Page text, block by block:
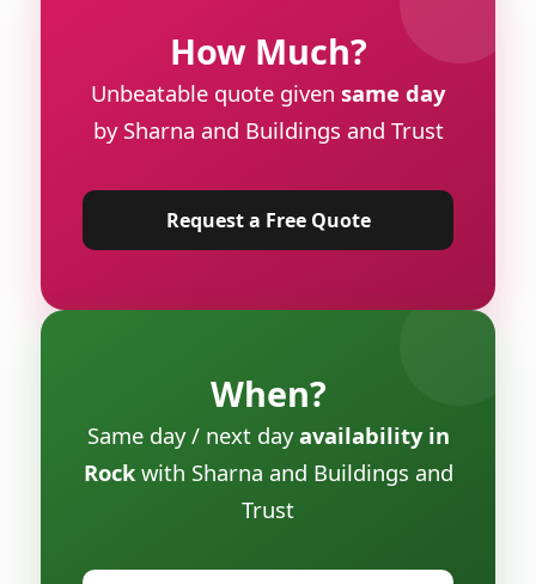
How Much?
Unbeatable quote given same day
by Sharna and Buildings and Trust
Request a Free Quote
When?
Same day / next dayavailability in
Rockwith Sharna and Buildings and
Trust